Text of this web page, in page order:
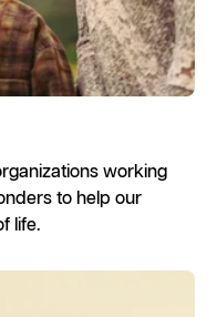
working
to help our
life.